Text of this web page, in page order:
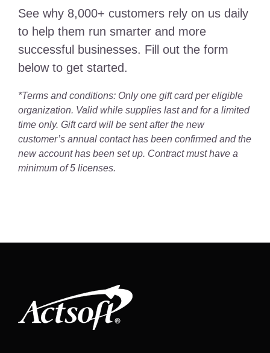
See why 8,000+ customers rely on us daily
to help them run smarter and more
successful businesses. Fill out the form
below to get started.
*Terms and conditions: Only one gift card per eligible
organization. Valid while supplies last and for a limited
time only. Gift card will be sent after the new
customer’s annual contact has been confirmed and the
new account has been set up. Contract must have a
minimum of 5 licenses.